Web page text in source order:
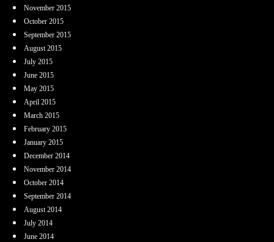
November 2015
October 2015
September 2015
August 2015
July 2015
June 2015
May 2015
April 2015
March 2015
February 2015
January 2015
December 2014
November 2014
October 2014
September 2014
August 2014
July 2014
June 2014